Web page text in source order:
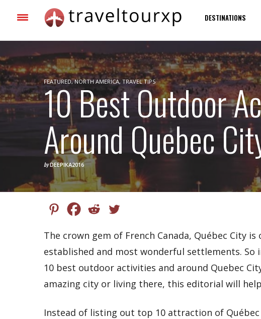
DESTINATIONS
FEATURED,NORTH AMERICA, TRAVEL TIPS
10 Best Outdoor
Around Quebec
by DEEPIKA2016
The crown gem of French Canada, Québec City
established and most wonderful settlements.
10 best outdoor activities and around Quebec
amazing city or living there, this editorial will
Instead of listing out top 10 attraction of